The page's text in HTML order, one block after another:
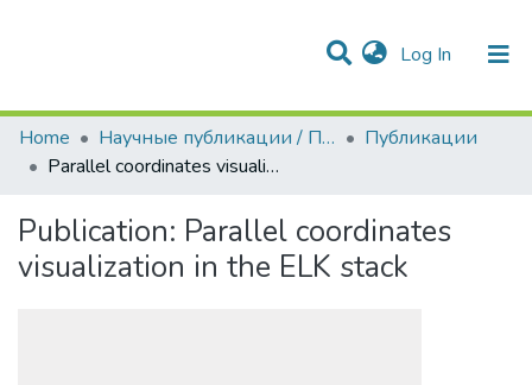
Log In (current)
Communities & Collections
Statistics
All of DSpace
Home
Научные публикации / Препринты
Публикации
Parallel coordinates visualization in the ELK stack
Publication: Parallel coordinates
visualization in the ELK stack